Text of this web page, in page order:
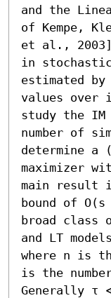
and the
of Kempe,
et al.,
in
estimated
values over
study the IM
number of
determine a
maximizer
main result
bound of
broad class
and LT
where n is
is the
Generally